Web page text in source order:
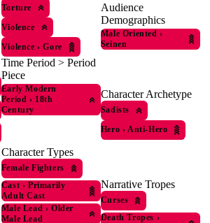
Torture
Violence
Violence › Gore
Time Period > Period
Piece
Early Modern
Period › 18th
Century
Character Types
Female Fighters
Cast › Primarily
Adult Cast
Male Lead › Older
Male Lead
Audience
Demographics
Male Oriented ›
Seinen
Character Archetype
Sadists
Hero › Anti-Hero
Narrative Tropes
Curses
Death Tropes ›